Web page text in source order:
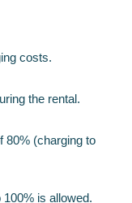
costs.
the rental.
80% (charging to
is allowed.